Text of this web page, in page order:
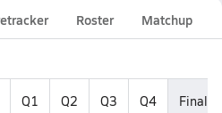
Roster Matchup
Q1 Q2 Q3 Q4 Final